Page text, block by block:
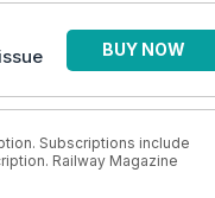
BUY NOW
Subscriptions include
Railway Magazine